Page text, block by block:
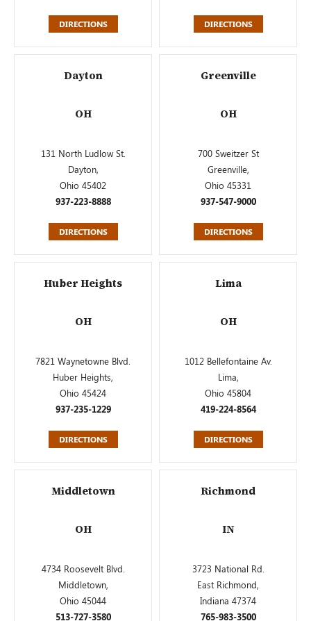
DIRECTIONS DIRECTIONS
Dayton
OH
131 North Ludlow St.
Dayton,
Ohio 45402
937-223-8888
DIRECTIONS
Greenville
OH
700 Sweitzer St
Greenville,
Ohio 45331
937-547-9000
DIRECTIONS
Huber Heights
OH
7821 Waynetowne Blvd.
Huber Heights,
Ohio 45424
937-235-1229
DIRECTIONS
Lima
OH
1012 Bellefontaine Av.
Lima,
Ohio 45804
419-224-8564
DIRECTIONS
Middletown
OH
4734 Roosevelt Blvd.
Middletown,
Ohio 45044
513-727-3580
Richmond
IN
3723 National Rd.
East Richmond,
Indiana 47374
765-983-3500